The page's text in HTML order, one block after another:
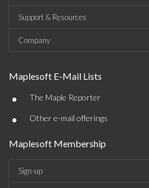
Support & Resources
Company
Maplesoft E-Mail Lists
• The Maple Reporter
• Other e-mail offerings
Maplesoft Membership
Sign-up